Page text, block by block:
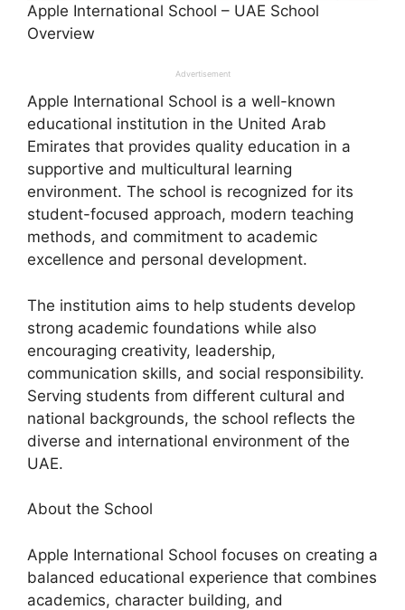
Apple International School – UAE School
Overview
Advertisement
Apple International School is a well-known
educational institution in the United Arab
Emirates that provides quality education in a
supportive and multicultural learning
environment. The school is recognized for its
student-focused approach, modern teaching
methods, and commitment to academic
excellence and personal development.
The institution aims to help students develop
strong academic foundations while also
encouraging creativity, leadership,
communication skills, and social responsibility.
Serving students from different cultural and
national backgrounds, the school reflects the
diverse and international environment of the
UAE.
About the School
Apple International School focuses on creating a
balanced educational experience that combines
academics, character building, and